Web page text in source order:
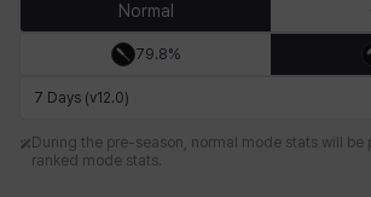
Eleven
Normal
79.8%
7 Days (v12.0)
During the pre-season, normal mode stats will be
ranked mode stats.